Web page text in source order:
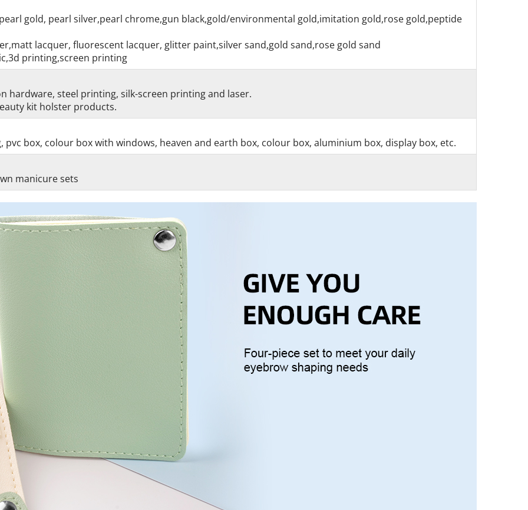
gold, pearl silver,pearl chrome,gun black,gold/environmental gold,imitation gold,rose gold,peptide
lacquer, fluorescent lacquer, glitter paint,silver sand,gold sand,rose gold sand
printing,screen printing
hardware, steel printing, silk-screen printing and laser.
kit holster products.
pvc box, colour box with windows, heaven and earth box, colour box, aluminium box, display box, etc.
manicure sets